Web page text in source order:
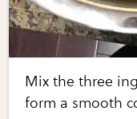
Mix the three
form a smooth